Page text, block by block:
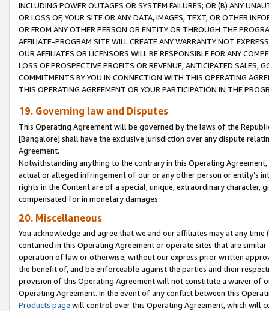
INCLUDING POWER OUTAGES OR SYSTEM FAILURES; OR (B) ANY
OR LOSS OF, YOUR SITE OR ANY DATA, IMAGES, TEXT, OR OTHER
OR FROM ANY OTHER PERSON OR ENTITY OR THROUGH THE
AFFILIATE-PROGRAM SITE WILL CREATE ANY WARRANTY NOT
OUR AFFILIATES OR LICENSORS WILL BE RESPONSIBLE FOR ANY
LOSS OF PROSPECTIVE PROFITS OR REVENUE, ANTICIPATED SALES,
COMMITMENTS BY YOU IN CONNECTION WITH THIS OPERATING
THIS OPERATING AGREEMENT OR YOUR PARTICIPATION IN THE
19. Governing law and Disputes
This Operating Agreement will be governed by the laws of the
[Bangalore] shall have the exclusive jurisdiction over any dispute
Agreement.
Notwithstanding anything to the contrary in this Operating
actual or alleged infringement of our or any other person or entity’s
rights in the Content are of a special, unique, extraordinary
compensated for in monetary damages.
20. Miscellaneous
You acknowledge and agree that we and our affiliates may at any
contained in this Operating Agreement or operate sites that are
operation of law or otherwise, without our express prior written
the benefit of, and be enforceable against the parties and their
provision of this Operating Agreement will not constitute a waiver of
Operating Agreement. In the event of any conflict between this
Products page will control over this Operating Agreement, which will